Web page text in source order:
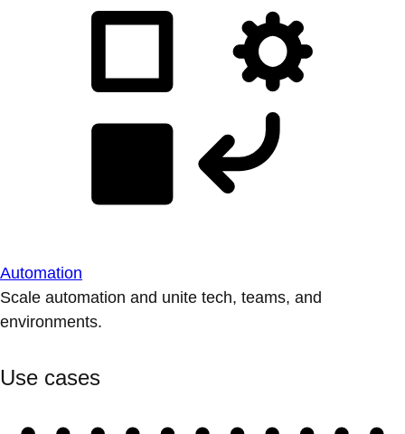
Automation
Scale automation and unite tech, teams, and
environments.
Use cases